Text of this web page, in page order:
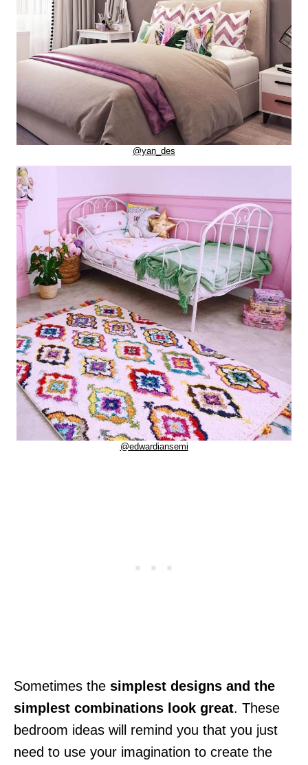
@yan_des
@edwardiansemi
Sometimes the simplest designs and the
simplest combinations look great. These
bedroom ideas will remind you that you just
need to use your imagination to create the